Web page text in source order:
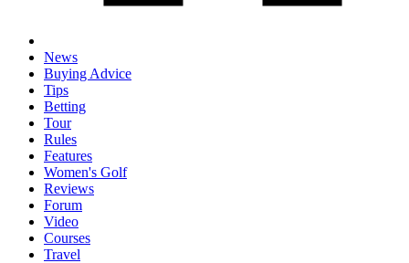
News
Buying Advice
Tips
Betting
Tour
Rules
Features
Women's Golf
Reviews
Forum
Video
Courses
Travel